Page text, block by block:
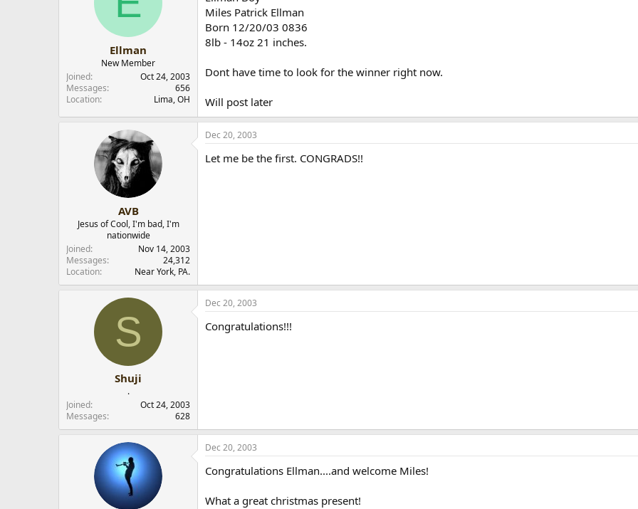
Ellman
New Member
Joined
Oct 24, 2003
Messages
656
Location
Lima, OH
Miles Patrick Ellman
Born 12/20/03 0836
8lb - 14oz 21 inches.
Dont have time to look for the winner right now.
Will post later
AVB
Jesus of Cool, I'm bad, I'm
nationwide
Joined
Nov 14, 2003
Messages
24,312
Location
Near York, PA.
Dec 20, 2003
Let me be the first. CONGRADS!!
S
Shuji
.
Joined
Oct 24, 2003
Messages
628
Dec 20, 2003
Congratulations!!!
Dec 20, 2003
Congratulations Ellman....and welcome Miles!
What a great christmas present!